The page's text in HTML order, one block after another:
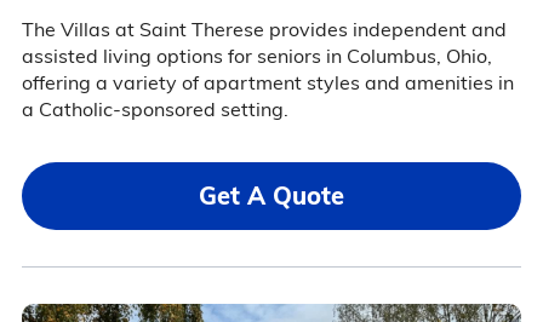
The Villas at Saint Therese provides independent and
assisted living options for seniors in Columbus, Ohio,
offering a variety of apartment styles and amenities in
a Catholic-sponsored setting.
Get A Quote